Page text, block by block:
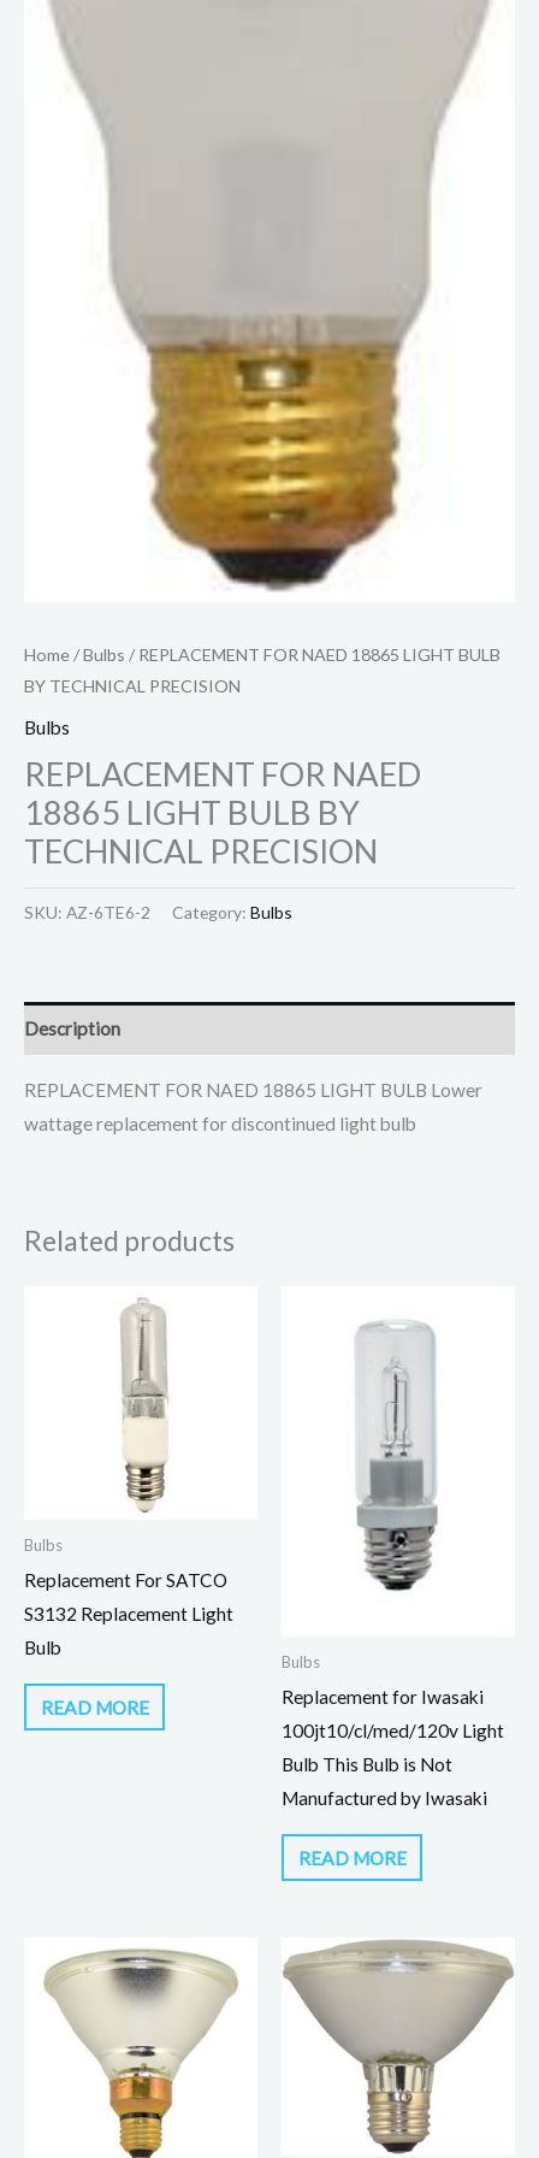
Home/Bulbs / REPLACEMENT FOR NAED 18865 LIGHT BULB
BY TECHNICAL PRECISION
Bulbs
REPLACEMENT FOR NAED
18865 LIGHT BULB BY
TECHNICAL PRECISION
SKU: AZ-6TE6-2 Category: Bulbs
Description
REPLACEMENT FOR NAED 18865 LIGHT BULB Lower
wattage replacement for discontinued light bulb
Related products
Bulbs
Replacement For SATCO
S3132 Replacement Light
Bulb
READ MORE
Bulbs
Replacement for Iwasaki
100jt10/cl/med/120v Light
Bulb This Bulb is Not
Manufactured by Iwasaki
READ MORE